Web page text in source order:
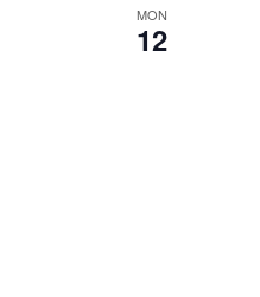
MON
12